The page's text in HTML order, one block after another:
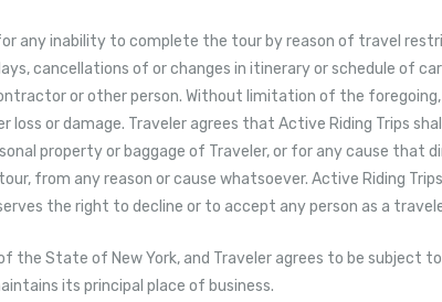
any inability to complete the tour by reason of travel
cancellations of or changes in itinerary or schedule of
or other person. Without limitation of the
loss or damage. Traveler agrees that Active Riding Trips
property or baggage of Traveler, or for any cause that
from any reason or cause whatsoever. Active Riding
the right to decline or to accept any person as a
the State of New York, and Traveler agrees to be
its principal place of business.